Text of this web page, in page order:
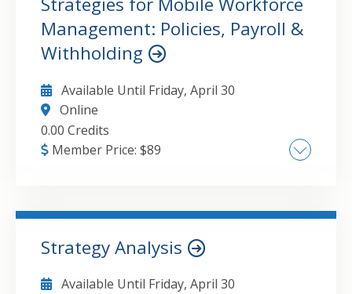
Documentation Managing Employee
Relations and Conflict Resolution Best
Practices for HR Risk Management and
GO TO DETAILS ADD TO CART
Management: Policies, Payroll &
Withholding
Available Until Friday, April 30
Online
0.00 Credits
Member Price: $89
GO TO DETAILS ADD TO CART
Strategy Analysis
Available Until Friday, April 30